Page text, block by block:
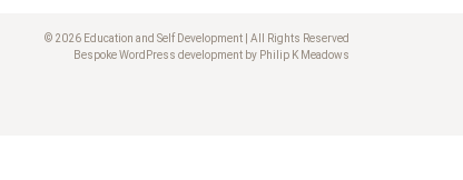
© 2026 Education and Self Development | All Rights Reserved
Bespoke WordPress development by Philip K Meadows